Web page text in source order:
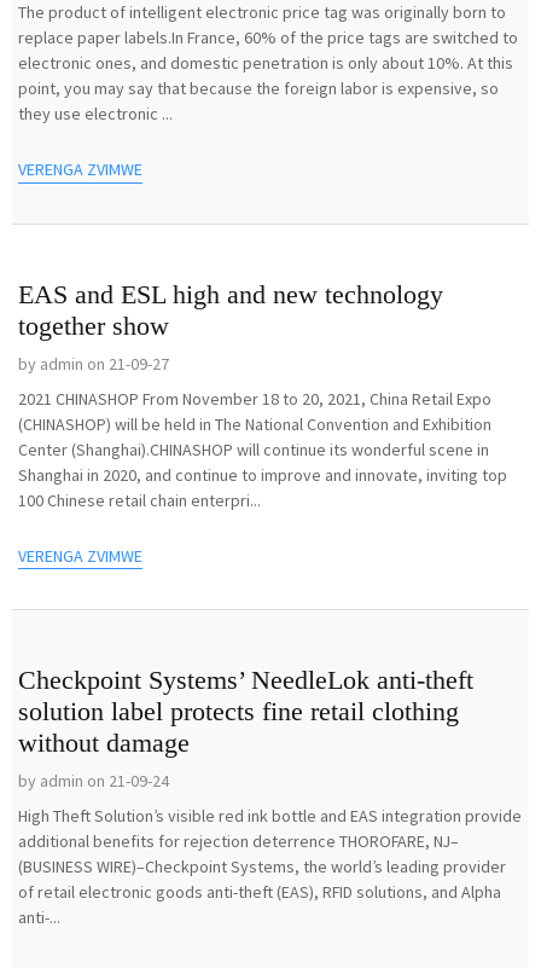
The product of intelligent electronic price tag was originally born to
replace paper labels.In France, 60% of the price tags are switched to
electronic ones, and domestic penetration is only about 10%. At this
point, you may say that because the foreign labor is expensive, so
they use electronic ...
VERENGA ZVIMWE
EAS and ESL high and new technology
together show
by admin on 21-09-27
2021 CHINASHOP From November 18 to 20, 2021, China Retail Expo
(CHINASHOP) will be held in The National Convention and Exhibition
Center (Shanghai).CHINASHOP will continue its wonderful scene in
Shanghai in 2020, and continue to improve and innovate, inviting top
100 Chinese retail chain enterpri...
VERENGA ZVIMWE
Checkpoint Systems’ NeedleLok anti-theft
solution label protects fine retail clothing
without damage
by admin on 21-09-24
High Theft Solution’s visible red ink bottle and EAS integration provide
additional benefits for rejection deterrence THOROFARE, NJ–
(BUSINESS WIRE)–Checkpoint Systems, the world’s leading provider
of retail electronic goods anti-theft (EAS), RFID solutions, and Alpha
anti-...